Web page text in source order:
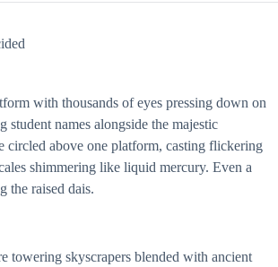
with thousands of eyes pressing down on
names alongside the majestic
circled above one platform, casting flickering
shimmering like liquid mercury. Even a
the raised dais.
towering skyscrapers blended with ancient